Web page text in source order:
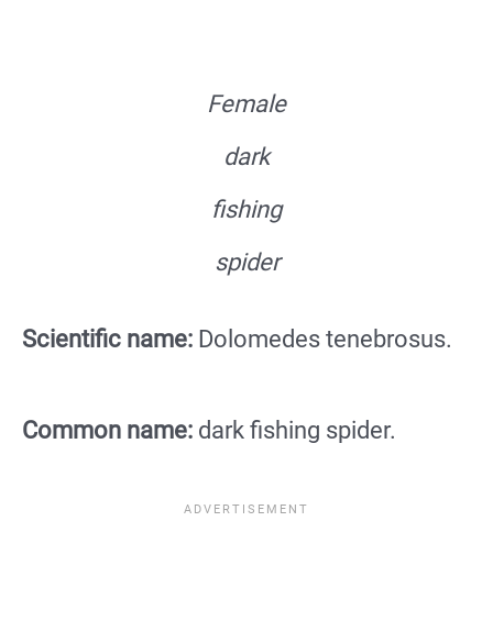
Female
dark
fishing
spider
Scientific name: Dolomedes tenebrosus.
Common name: dark fishing spider.